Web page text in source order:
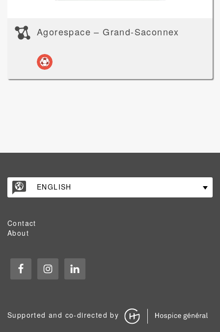
Agorespace – Grand-Saconnex
ENGLISH
Contact
About
Supported and co-directed by